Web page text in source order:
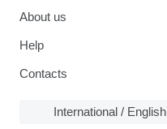
About us
Help
Contacts
International / English